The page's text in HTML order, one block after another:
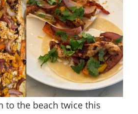
to the beach twice this